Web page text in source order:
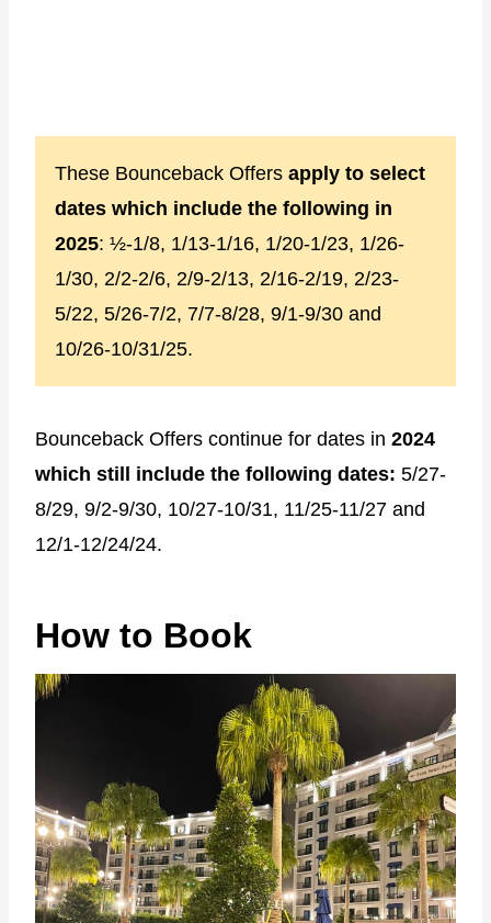
These Bounceback Offers apply to select
dates which include the following in
2025: ½-1/8, 1/13-1/16, 1/20-1/23, 1/26-
1/30, 2/2-2/6, 2/9-2/13, 2/16-2/19, 2/23-
5/22, 5/26-7/2, 7/7-8/28, 9/1-9/30 and
10/26-10/31/25.
Bounceback Offers continue for dates in 2024
which still include the following dates: 5/27-
8/29, 9/2-9/30, 10/27-10/31, 11/25-11/27 and
12/1-12/24/24.
How to Book